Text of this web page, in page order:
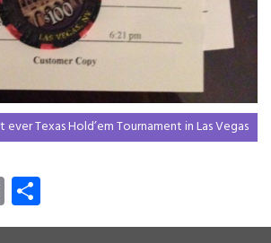
Texas Hold’em Tournament in Las Vegas
E
m ha